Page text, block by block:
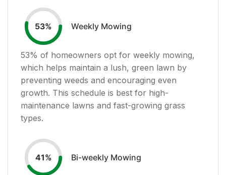
53% Weekly Mowing
53% of homeowners opt for weekly mowing,
which helps maintain a lush, green lawn by
preventing weeds and encouraging even
growth. This schedule is best for high-
maintenance lawns and fast-growing grass
types.
41% Bi-weekly Mowing